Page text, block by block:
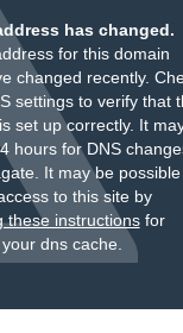
has changed.
for this domain
changed recently.
settings to verify that
set up correctly. It
hours for DNS
It may be
to this site by
these instructionsfor
dns cache.